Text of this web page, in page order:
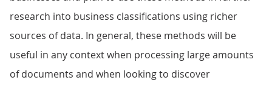
research into business classifications using richer
sources of data. In general, these methods will be
useful in any context when processing large amounts
of documents and when looking to discover